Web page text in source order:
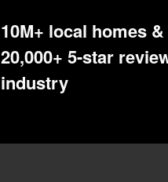
10M+ local homes
20,000+ 5-star
industry